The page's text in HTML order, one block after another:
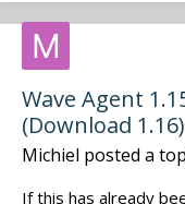
Wave Agent
(Download 1.16)
Michiel posted a
If this has already